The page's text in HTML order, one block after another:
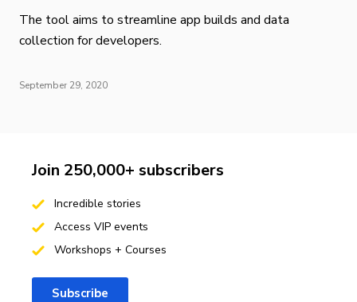
The tool aims to streamline app builds and data
collection for developers.
September 29, 2020
Join 250,000+ subscribers
Incredible stories
Access VIP events
Workshops + Courses
Subscribe